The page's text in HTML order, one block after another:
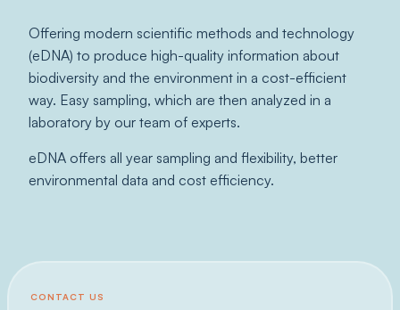
Offering modern scientific methods and technology
(eDNA) to produce high-quality information about
biodiversity and the environment in a cost-efficient
way. Easy sampling, which are then analyzed in a
laboratory by our team of experts.
eDNA offers all year sampling and flexibility, better
environmental data and cost efficiency.
CONTACT US